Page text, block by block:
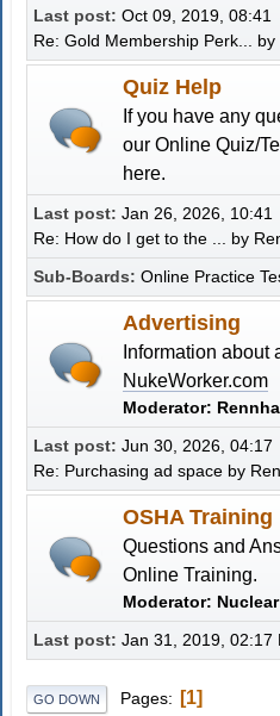
Last post:Oct 09, 2019, 08:41
Re: Gold Membership Perk...
by
Quiz Help
If you have any
our Online Quiz/
here.
Last post:Jan 26, 2026, 10:41
Re: How do I get to the ...
by
Sub-Boards
Online Practice
Advertising
Information about
NukeWorker.com
Moderator:
Last post:Jun 30, 2026, 04:17
Re: Purchasing ad space by
OSHA Training
Questions and
Online Training.
Moderator:
Last post:Jan 31, 2019, 02:17
GO DOWN Pages 1